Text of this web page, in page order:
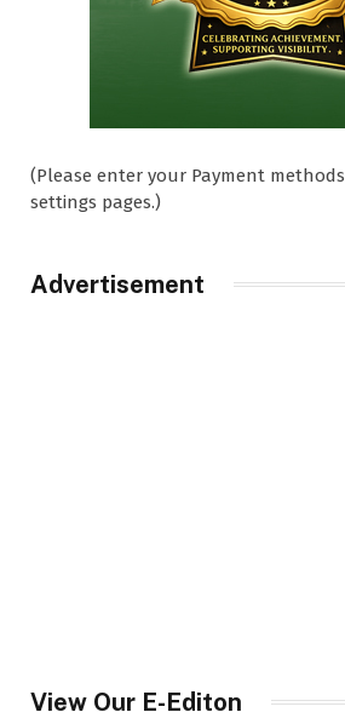
(Please enter your Payment
settings pages.)
Advertisement
View Our E-Editon